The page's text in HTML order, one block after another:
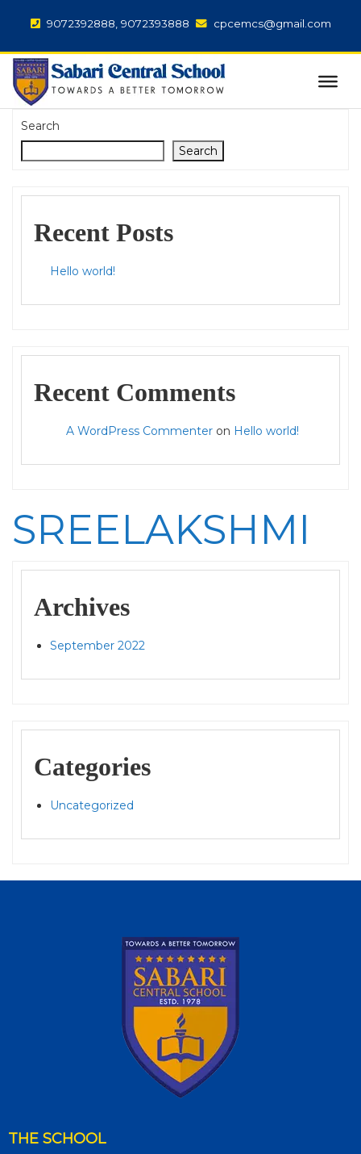
9072392888, 9072393888 cpcemcs@gmail.com
Search
Search
Recent Posts
Hello world!
Recent Comments
A WordPress Commenter on Hello world!
SREELAKSHMI
Archives
September 2022
Categories
Uncategorized
THE SCHOOL